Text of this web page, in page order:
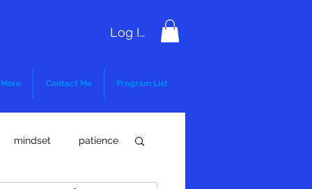
Log In
More Contact Me Program List
mindset patience